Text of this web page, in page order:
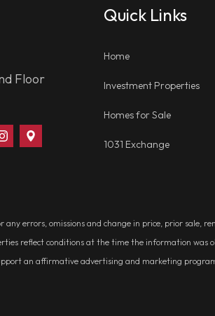
Floor
Follow
Us
Us
Quick Links
Home
Investment Properties
Homes for Sale
1031 Exchange
any errors, omissions and change in price, prior
reflect conditions at the time the information was
an affirmative advertising and marketing